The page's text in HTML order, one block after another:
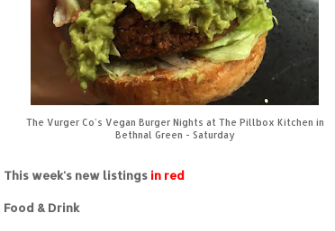
The Vurger Co's Vegan Burger Nights at The Pillbox Kitchen in
Bethnal Green - Saturday
This week's new listings in red
Food & Drink